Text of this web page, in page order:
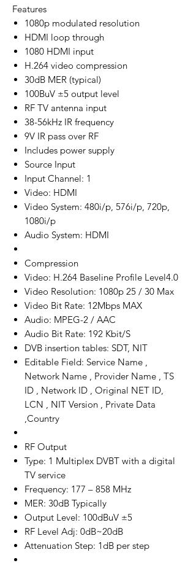
Features
1080p modulated resolution
HDMI loop through
1080 HDMI input
H.264 video compression
30dB MER (typical)
100BuV ±5 output level
RF TV antenna input
38-56kHz IR frequency
9V IR pass over RF
Includes power supply
Source Input
Input Channel: 1
Video: HDMI
Video System: 480i/p, 576i/p, 720p,
1080i/p
Audio System: HDMI
Compression
Video: H.264 Baseline Profile Level4.0
Video Resolution: 1080p 25 / 30 Max
Video Bit Rate: 12Mbps MAX
Audio: MPEG-2 / AAC
Audio Bit Rate: 192 Kbit/S
DVB insertion tables: SDT, NIT
Editable Field: Service Name ,
Network Name , Provider Name , TS
ID , Network ID , Original NET ID,
LCN , NIT Version , Private Data
,Country
RF Output
Type: 1 Multiplex DVBT with a digital
TV service
Frequency: 177 – 858 MHz
MER: 30dB Typically
Output Level: 100dBuV ±5
RF Level Adj: 0dB~20dB
Attenuation Step: 1dB per step